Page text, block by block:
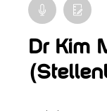
Dr Kim